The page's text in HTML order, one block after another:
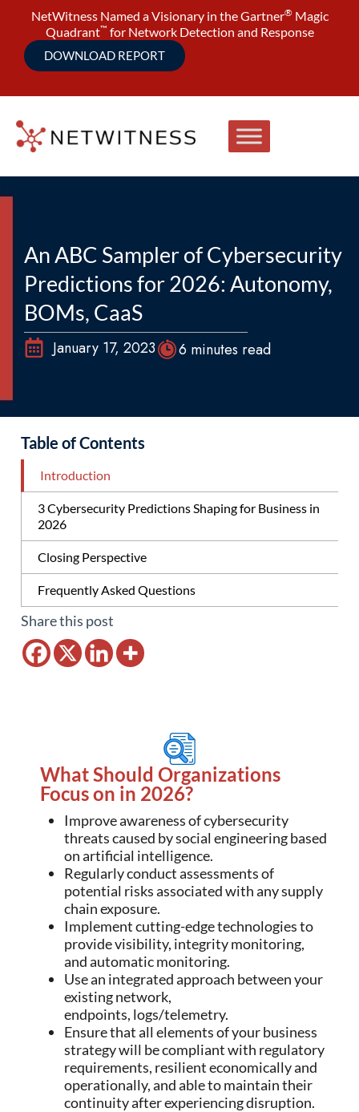
NetWitness Named a Visionary in the Gartner® Magic
Quadrant™ for Network Detection and Response
DOWNLOAD REPORT
An ABC Sampler of Cybersecurity
Predictions for 2026: Autonomy,
BOMs, CaaS
January 17, 2023 6 minutes read
Table of Contents
Introduction
3 Cybersecurity Predictions Shaping for Business in
2026
Closing Perspective
Frequently Asked Questions
Share this post
What Should Organizations
Focus on in 2026?
Improve awareness of cybersecurity
threats caused by social engineering based
on artificial intelligence.
Regularly conduct assessments of
potential risks associated with any supply
chain exposure.
Implement cutting-edge technologies to
provide visibility, integrity monitoring,
and automatic monitoring.
Use an integrated approach between your
existing network,
endpoints, logs/telemetry.
Ensure that all elements of your business
strategy will be compliant with regulatory
requirements, resilient economically and
operationally, and able to maintain their
continuity after experiencing disruption.